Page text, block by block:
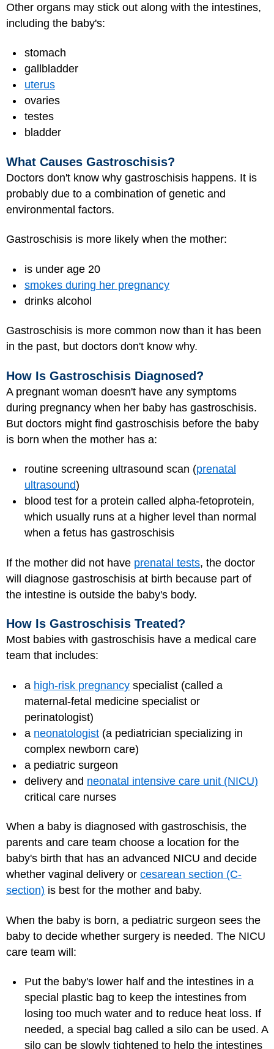
Other organs may stick out along with the intestines,
including the baby's:
stomach
gallbladder
uterus
ovaries
testes
bladder
What Causes Gastroschisis?
Doctors don't know why gastroschisis happens. It is
probably due to a combination of genetic and
environmental factors.
Gastroschisis is more likely when the mother:
is under age 20
smokes during her pregnancy
drinks alcohol
Gastroschisis is more common now than it has been
in the past, but doctors don't know why.
How Is Gastroschisis Diagnosed?
A pregnant woman doesn't have any symptoms
during pregnancy when her baby has gastroschisis.
But doctors might find gastroschisis before the baby
is born when the mother has a:
routine screening ultrasound scan (prenatal
ultrasound)
blood test for a protein called alpha-fetoprotein,
which usually runs at a higher level than normal
when a fetus has gastroschisis
If the mother did not have prenatal tests, the doctor
will diagnose gastroschisis at birth because part of
the intestine is outside the baby's body.
How Is Gastroschisis Treated?
Most babies with gastroschisis have a medical care
team that includes:
a high-risk pregnancy specialist (called a
maternal-fetal medicine specialist or
perinatologist)
a neonatologist (a pediatrician specializing in
complex newborn care)
a pediatric surgeon
delivery and neonatal intensive care unit (NICU)
critical care nurses
When a baby is diagnosed with gastroschisis, the
parents and care team choose a location for the
baby's birth that has an advanced NICU and decide
whether vaginal delivery or cesarean section (C-
section) is best for the mother and baby.
When the baby is born, a pediatric surgeon sees the
baby to decide whether surgery is needed. The NICU
care team will:
Put the baby's lower half and the intestines in a
special plastic bag to keep the intestines from
losing too much water and to reduce heat loss. If
needed, a special bag called a silo can be used. A
silo can be slowly tightened to help the intestines